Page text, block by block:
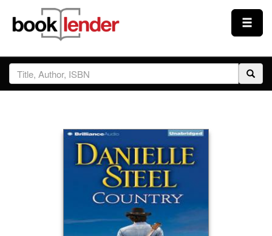
Close
Sign In
Prices & Plans